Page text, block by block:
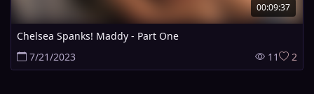
00:09:37
Chelsea Spanks! Maddy - Part One
7/21/2023
11 2